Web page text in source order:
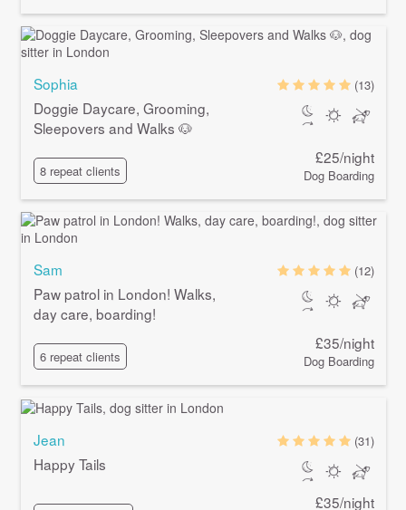
Sophia
Doggie Daycare, Grooming,
Sleepovers and Walks 🐶
8 repeat clients
(13)
£25/night
Dog Boarding
Sam
Paw patrol in London! Walks,
day care, boarding!
6 repeat clients
(12)
£35/night
Dog Boarding
Jean
Happy Tails
(31)
£35/night